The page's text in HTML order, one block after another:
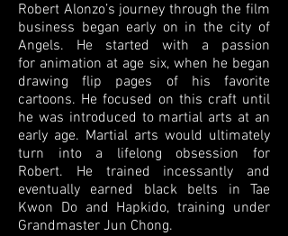
Robert Alonzo’s journey through the film
business began early on in the city of
Angels. He started with a passion
for animation at age six, when he began
drawing flip pages of his favorite
cartoons. He focused on this craft until
he was introduced to martial arts at an
early age. Martial arts would ultimately
turn into a lifelong obsession for
Robert. He trained incessantly and
eventually earned black belts in Tae
Kwon Do and Hapkido, training under
Grandmaster Jun Chong.